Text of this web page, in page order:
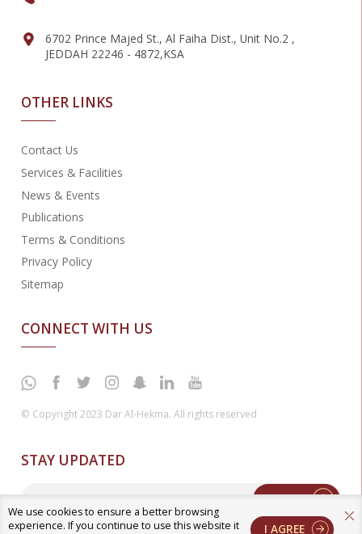
We use cookies to ensure a better browsing
experience. If you continue to use this website it
I AGREE
6702 Prince Majed St., Al Faiha Dist., Unit No.2 ,
JEDDAH 22246 - 4872,KSA
OTHER LINKS
Contact Us
Services & Facilities
News & Events
Publications
Terms & Conditions
Privacy Policy
Sitemap
CONNECT WITH US
© Copyright 2023 Dar Al-Hekma. All rights reserved
STAY UPDATED
Enter